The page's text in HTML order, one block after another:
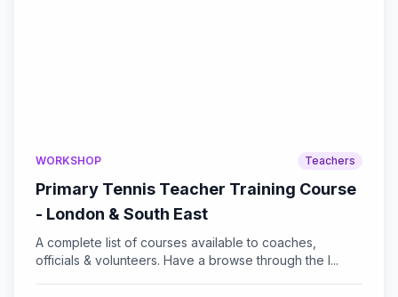
WORKSHOP Teachers
Primary Tennis Teacher Training Course
- London & South East
A complete list of courses available to coaches,
officials & volunteers. Have a browse through the l...